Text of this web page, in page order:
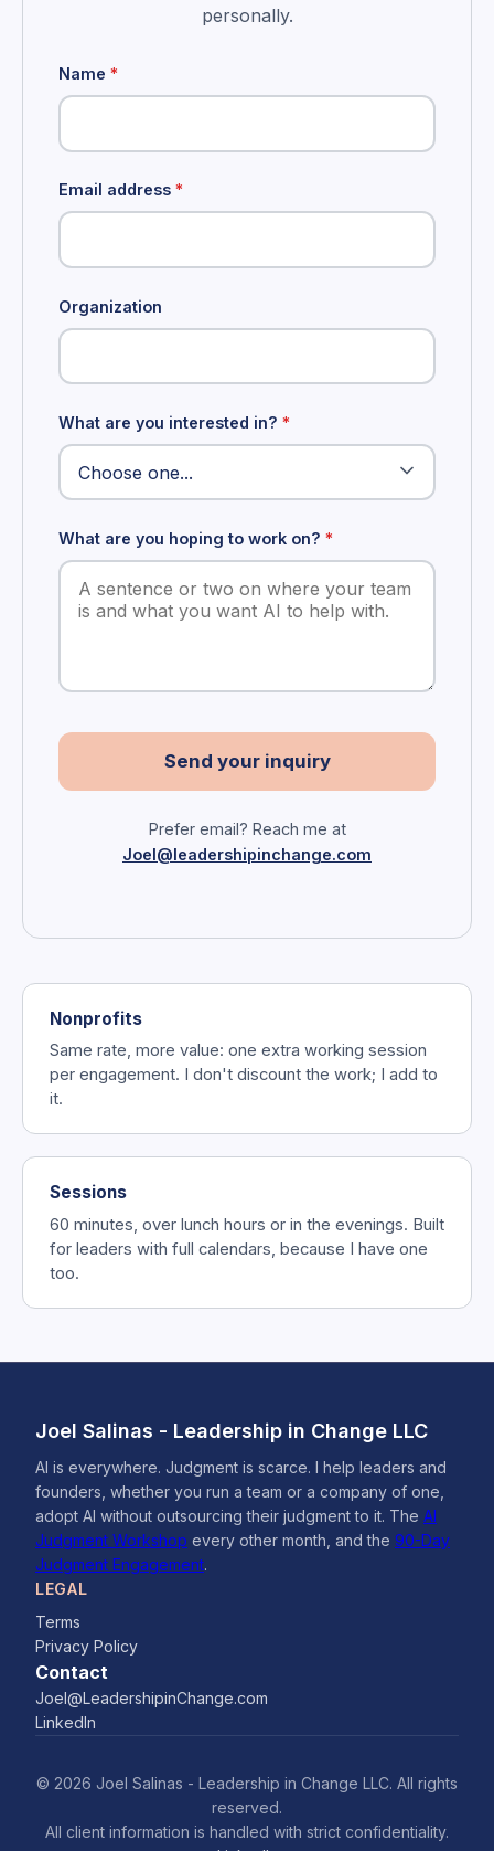
personally.
Name *
Email address *
Organization
What are you interested in? *
What are you hoping to work on? *
Send your inquiry
Prefer email? Reach me at
Joel@leadershipinchange.com
Nonprofits
Same rate, more value: one extra working session
per engagement. I don't discount the work; I add to
it.
Sessions
60 minutes, over lunch hours or in the evenings. Built
for leaders with full calendars, because I have one
too.
Joel Salinas - Leadership in Change LLC
AI is everywhere. Judgment is scarce. I help leaders and
founders, whether you run a team or a company of one,
adopt AI without outsourcing their judgment to it. The AI
Judgment Workshop every other month, and the 90-Day
Judgment Engagement.
LEGAL
Terms
Privacy Policy
Contact
Joel@LeadershipinChange.com
LinkedIn
© 2026 Joel Salinas - Leadership in Change LLC. All rights
reserved.
All client information is handled with strict confidentiality.